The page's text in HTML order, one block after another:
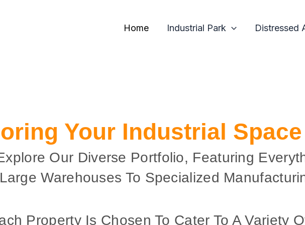
Home Industrial Park Distressed
Your Industrial
Our Diverse Portfolio, Featuring
Large Warehouses To Specialized
Property Is Chosen To Cater To A Variety